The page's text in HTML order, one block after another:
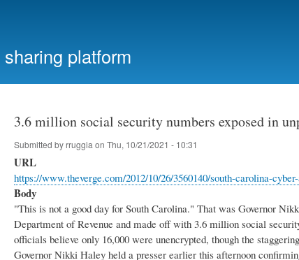
platform
3.6 million social security numbers exposed in
Submitted byrruggia on Thu, 10/21/2021 - 10:31
URL
https://www.theverge.com/2012/10/26/3560140/south-carolina-
Body
"This is not a good day for South Carolina." That was Governor
Department of Revenue and made off with 3.6 million social
officials believe only 16,000 were unencrypted, though the
Governor Nikki Haley held a presser earlier this afternoon